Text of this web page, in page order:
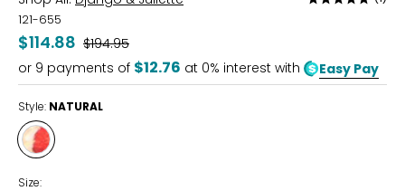
of
5
121-655
$114.88 Was
$194.95
or 9 payments of $12.76 at 0% interest with Easy Pay
Style: NATURAL
Style
NATURAL
Size: